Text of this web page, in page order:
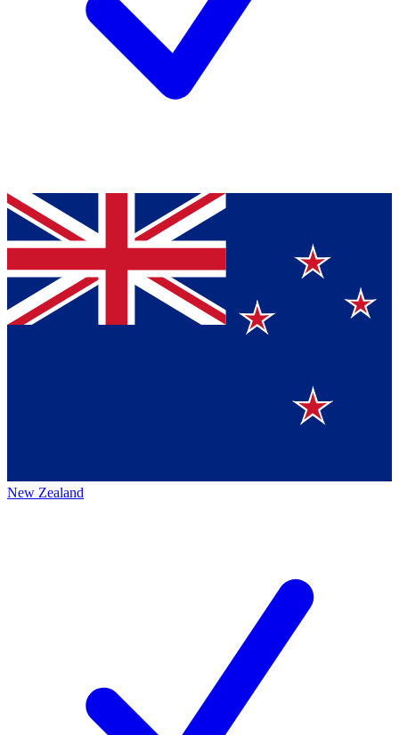
New Zealand